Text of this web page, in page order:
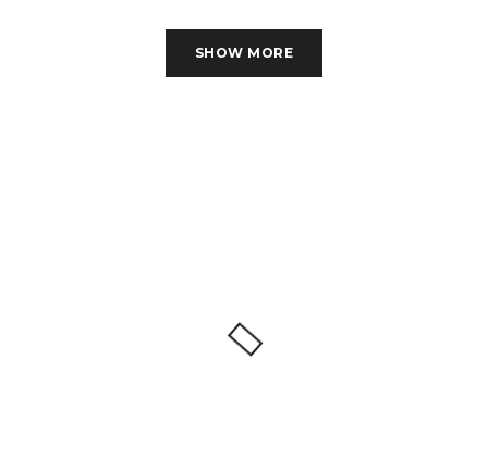
39
30
SHOW MORE